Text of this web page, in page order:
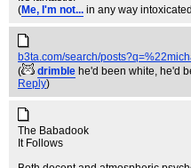
(Me, I'm not... in any way intoxicated
b3ta.com/search/
(
drimble he'd been white, he'd
Reply)
The Babadook
It Follows